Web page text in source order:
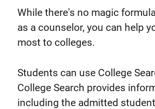
While there's no magic
as a counselor, you can help
most to colleges.
Students can use College
College Search provides
including the admitted